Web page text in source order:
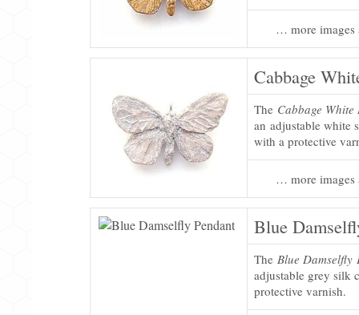
… more images
Cabbage
The Cabbage
an adjustable white
with a protective
… more images
Blue
The Blue Damselfly
adjustable grey silk
protective varnish.